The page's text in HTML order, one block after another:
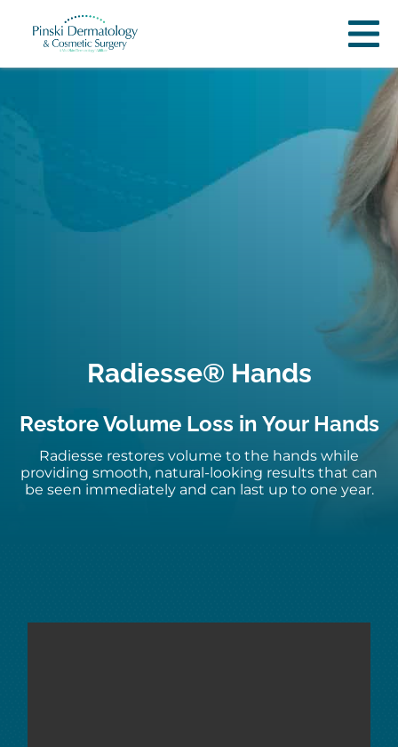
Radiesse® Hands
Restore Volume Loss in Your Hands
Radiesse restores volume to the hands while
providing smooth, natural-looking results that can
be seen immediately and can last up to one year.